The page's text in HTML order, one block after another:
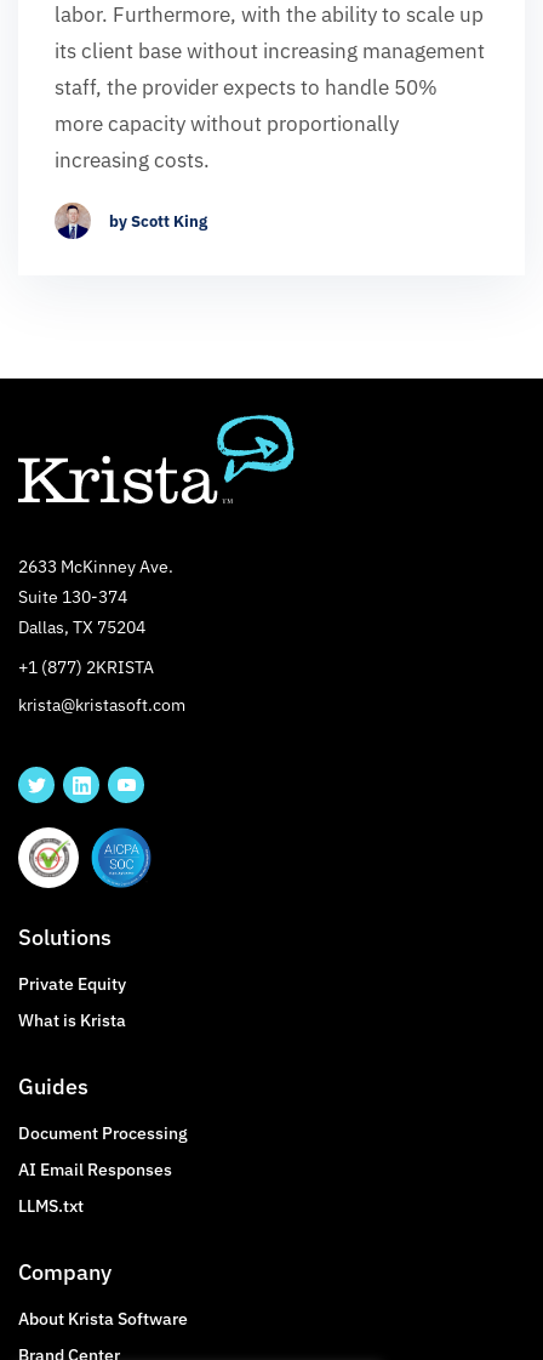
labor. Furthermore, with the ability to scale up
its client base without increasing management
staff, the provider expects to handle 50%
more capacity without proportionally
increasing costs.
by Scott King
2633 McKinney Ave.
Suite 130-374
Dallas, TX 75204
+1 (877) 2KRISTA
krista@kristasoft.com
Solutions
Private Equity
What is Krista
Guides
Document Processing
AI Email Responses
LLMS.txt
Company
About Krista Software
Brand Center